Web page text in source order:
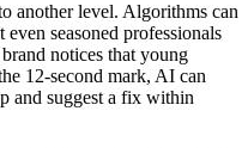
another level. Algorithms can
seasoned professionals
notices that young
12-second mark, AI can
and suggest a fix within